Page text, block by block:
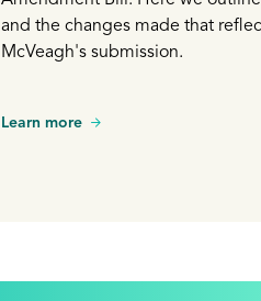
and the changes made that reflect
McVeagh's submission.
Learn more